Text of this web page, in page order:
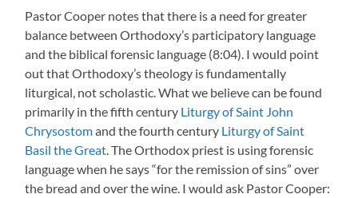
Pastor Cooper notes that there is a need for greater
balance between Orthodoxy’s participatory language
and the biblical forensic language (8:04). I would point
out that Orthodoxy’s theology is fundamentally
liturgical, not scholastic. What we believe can be found
primarily in the fifth century Liturgy of Saint John
Chrysostomand the fourth century Liturgy of Saint
Basil the Great . The Orthodox priest is using forensic
language when he says “for the remission of sins” over
the bread and over the wine. I would ask Pastor Cooper: